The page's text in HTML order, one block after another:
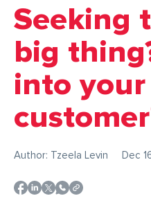
Seeking
big
into your
Author: Tzeela Levin Dec